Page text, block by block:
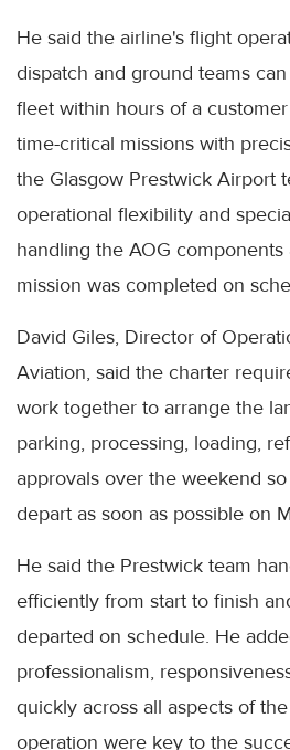
He said the airline's flight
dispatch and ground teams
fleet within hours of a
time-critical missions with
the Glasgow Prestwick Airport
operational flexibility and
handling the AOG
mission was completed on
David Giles, Director of
Aviation, said the charter
work together to arrange the
parking, processing, loading,
approvals over the weekend
depart as soon as possible on
He said the Prestwick team
efficiently from start to finish
departed on schedule. He
professionalism,
quickly across all aspects of
operation were key to the